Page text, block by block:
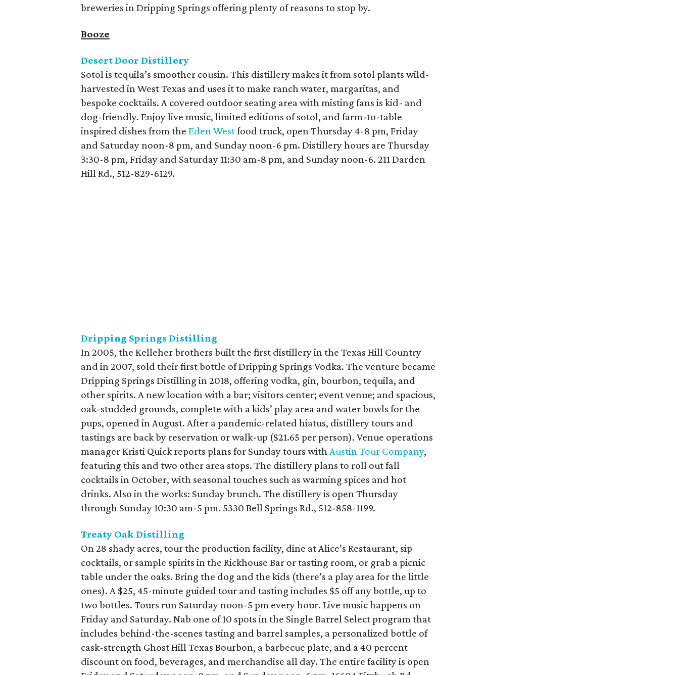
breweries in Dripping Springs offering plenty of reasons to stop by.
Booze
Desert Door Distillery
Sotol is tequila’s smoother cousin. This distillery makes it from sotol plants wild-
harvested in West Texas and uses it to make ranch water, margaritas, and
bespoke cocktails. A covered outdoor seating area with misting fans is kid- and
dog-friendly. Enjoy live music, limited editions of sotol, and farm-to-table
inspired dishes from theEden Westfood truck, open Thursday 4-8 pm, Friday
and Saturday noon-8 pm, and Sunday noon-6 pm. Distillery hours are Thursday
3:30-8 pm, Friday and Saturday 11:30 am-8 pm, and Sunday noon-6. 211 Darden
Hill Rd., 512-829-6129.
Dripping Springs Distilling
In 2005, the Kelleher brothers built the first distillery in the Texas Hill Country
and in 2007, sold their first bottle of Dripping Springs Vodka. The venture became
Dripping Springs Distilling in 2018, offering vodka, gin, bourbon, tequila, and
other spirits. A new location with a bar; visitors center; event venue; and spacious,
oak-studded grounds, complete with a kids’ play area and water bowls for the
pups, opened in August. After a pandemic-related hiatus, distillery tours and
tastings are back by reservation or walk-up ($21.65 per person). Venue operations
manager Kristi Quick reports plans for Sunday tours withAustin Tour Company,
featuring this and two other area stops. The distillery plans to roll out fall
cocktails in October, with seasonal touches such as warming spices and hot
drinks. Also in the works: Sunday brunch. The distillery is open Thursday
through Sunday 10:30 am-5 pm. 5330 Bell Springs Rd., 512-858-1199.
Treaty Oak Distilling
On 28 shady acres, tour the production facility, dine at Alice’s Restaurant, sip
cocktails, or sample spirits in the Rickhouse Bar or tasting room, or grab a picnic
table under the oaks. Bring the dog and the kids (there’s a play area for the little
ones). A $25, 45-minute guided tour and tasting includes $5 off any bottle, up to
two bottles. Tours run Saturday noon-5 pm every hour. Live music happens on
Friday and Saturday. Nab one of 10 spots in the Single Barrel Select program that
includes behind-the-scenes tasting and barrel samples, a personalized bottle of
cask-strength Ghost Hill Texas Bourbon, a barbecue plate, and a 40 percent
discount on food, beverages, and merchandise all day. The entire facility is open